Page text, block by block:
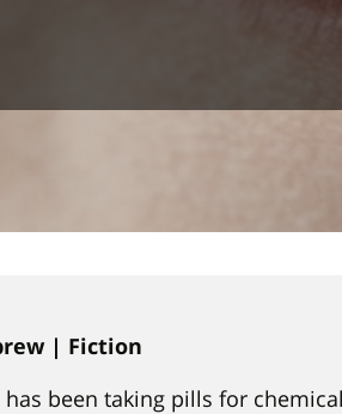
| Fiction
has been taking pills for